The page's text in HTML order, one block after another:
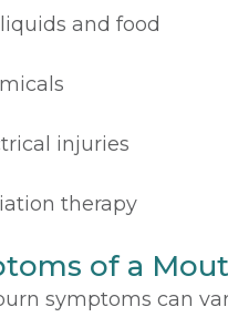
and food
injuries
therapy
of a
symptoms can